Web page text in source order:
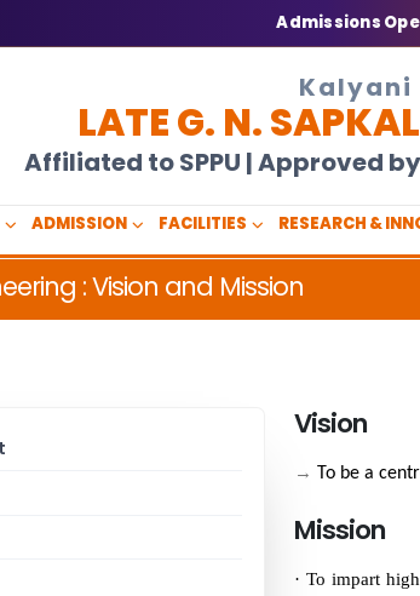
Admissions
LATE G. N.
Affiliated to SPPU | Approved
ADMISSION FACILITIES RESEARCH &
: Vision and Mission
Vision
→ To be a
Mission
· To impart